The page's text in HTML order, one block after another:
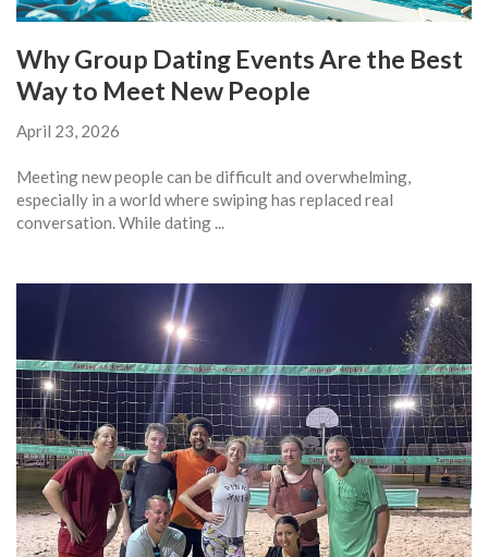
Why Group Dating Events Are the Best
Way to Meet New People
April 23, 2026
Meeting new people can be difficult and overwhelming,
especially in a world where swiping has replaced real
conversation. While dating ...